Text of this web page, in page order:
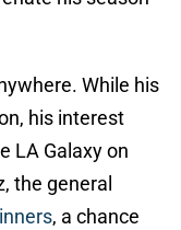
While his
his interest
LA Galaxy on
the general
, a chance